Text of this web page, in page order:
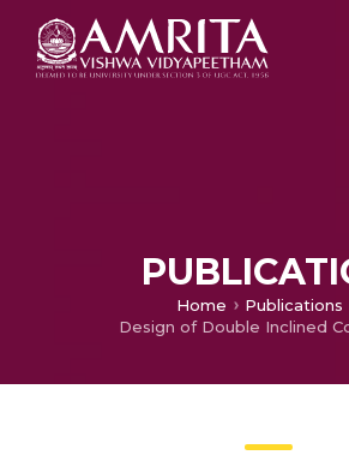
Home
Publications